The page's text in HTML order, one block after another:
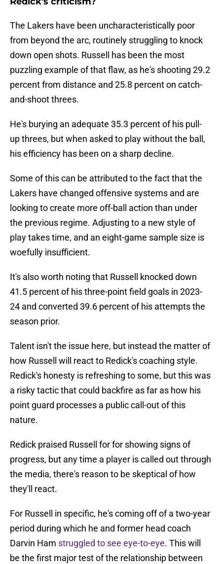
The Lakers have been uncharacteristically poor
from beyond the arc, routinely struggling to knock
down open shots. Russell has been the most
puzzling example of that flaw, as he's shooting 29.2
percent from distance and 25.8 percent on catch-
and-shoot threes.
He's burying an adequate 35.3 percent of his pull-
up threes, but when asked to play without the ball,
his efficiency has been on a sharp decline.
Some of this can be attributed to the fact that the
Lakers have changed offensive systems and are
looking to create more off-ball action than under
the previous regime. Adjusting to a new style of
play takes time, and an eight-game sample size is
woefully insufficient.
It's also worth noting that Russell knocked down
41.5 percent of his three-point field goals in 2023-
24 and converted 39.6 percent of his attempts the
season prior.
Talent isn't the issue here, but instead the matter of
how Russell will react to Redick's coaching style.
Redick's honesty is refreshing to some, but this was
a risky tactic that could backfire as far as how his
point guard processes a public call-out of this
nature.
Redick praised Russell for for showing signs of
progress, but any time a player is called out through
the media, there's reason to be skeptical of how
they'll react.
For Russell in specific, he's coming off of a two-year
period during which he and former head coach
Darvin Ham struggled to see eye-to-eye. This will
be the first major test of the relationship between